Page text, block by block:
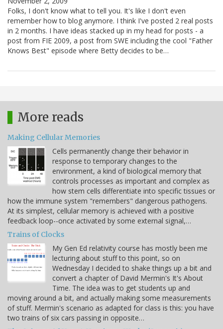
Folks, I don't know what to tell you. It's like I don't even
remember how to blog anymore. I think I've posted 2 real posts
in 2 months. I have ideas stacked up in my head for posts - a
post from FIE 2009, a post from SWE including the cool "Father
Knows Best" episode where Betty decides to be…
More reads
Making Cellular Memories
Cells permanently change their behavior in
response to temporary changes to the
environment, a kind of biological memory that
controls processes as important and complex as
how stem cells differentiate into specific tissues or
how the immune system "remembers" dangerous pathogens.
At its simplest, cellular memory is achieved with a positive
feedback loop--once activated by some external signal,…
Trains of Clocks
My Gen Ed relativity course has mostly been me
lecturing about stuff to this point, so on
Wednesday I decided to shake things up a bit and
convert a chapter of David Mermin's It's About
Time. The idea was to get students up and
moving around a bit, and actually making some measurements
of stuff. Mermin's scenario as adapted for class is this: you have
two trains of six cars passing in opposite…